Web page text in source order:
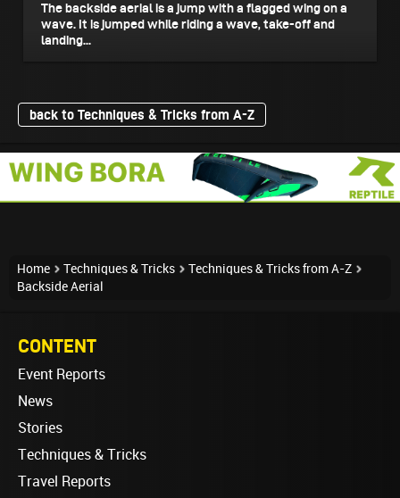
The backside aerial is a jump with a flagged wing on a
wave. It is jumped while riding a wave, take-off and
landing...
back to Techniques & Tricks from A-Z
Home Techniques & Tricks
Techniques & Tricks from A-Z
Backside Aerial
CONTENT
Event Reports
News
Stories
Techniques & Tricks
Travel Reports